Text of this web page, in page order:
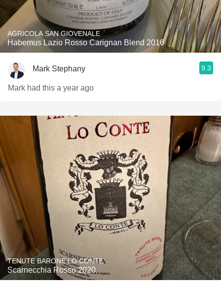
AGRICOLA SAN GIOVENALE
Habemus Lazio Rosso Carignan Blend 2016
Mark Stephany 9.3
Mark had this a year ago
TENUTE BARONE LO CONTE
Scarnecchia Rosso 2020